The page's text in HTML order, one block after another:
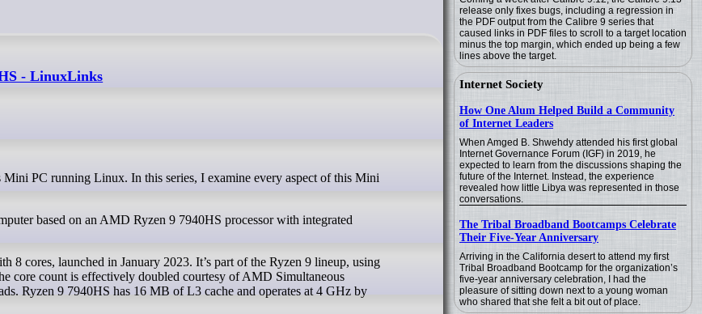
release only fixes bugs, including a regression in
the PDF output from the Calibre 9 series that
caused links in PDF files to scroll to a target location
minus the top margin, which ended up being a few
lines above the target.
Internet Society
How One Alum Helped Build a Community
of Internet Leaders
When Amged B. Shwehdy attended his first global
Internet Governance Forum (IGF) in 2019, he
expected to learn from the discussions shaping the
future of the Internet. Instead, the experience
revealed how little Libya was represented in those
conversations.
The Tribal Broadband Bootcamps Celebrate
Their Five-Year Anniversary
Arriving in the California desert to attend my first
Tribal Broadband Bootcamp for the organization’s
five-year anniversary celebration, I had the
pleasure of sitting down next to a young woman
who shared that she felt a bit out of place.
- LinuxLinks
based on an AMD Ryzen 9 7940HS processor with integrated
8 cores, launched in January 2023. It’s part of the Ryzen 9 lineup, using
core count is effectively doubled courtesy of AMD Simultaneous
Ryzen 9 7940HS has 16 MB of L3 cache and operates at 4 GHz by